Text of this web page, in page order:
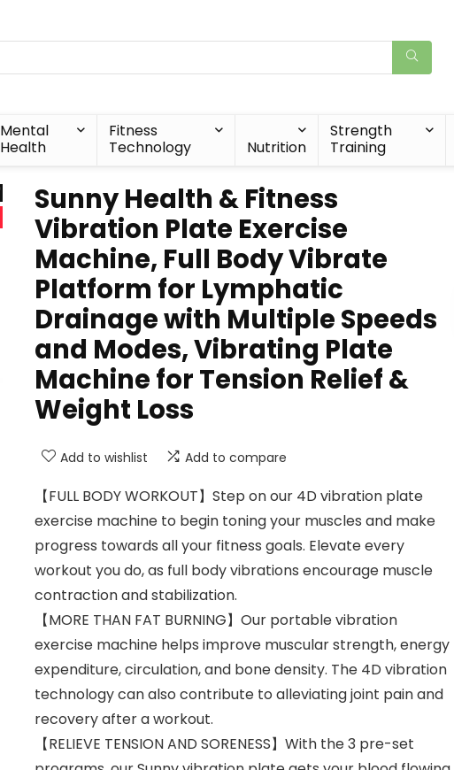
Mental
Health
Fitness
Technology
Nutrition
Strength
Training
Sunny Health & Fitness
Vibration Plate Exercise
Machine, Full Body Vibrate
Platform for Lymphatic
Drainage with Multiple Speeds
and Modes, Vibrating Plate
Machine for Tension Relief &
Weight Loss
Add to wishlist Add to compare
【FULL BODY WORKOUT】Step on our 4D vibration plate
exercise machine to begin toning your muscles and make
progress towards all your fitness goals. Elevate every
workout you do, as full body vibrations encourage muscle
contraction and stabilization.
【MORE THAN FAT BURNING】Our portable vibration
exercise machine helps improve muscular strength, energy
expenditure, circulation, and bone density. The 4D vibration
technology can also contribute to alleviating joint pain and
recovery after a workout.
【RELIEVE TENSION AND SORENESS】With the 3 pre-set